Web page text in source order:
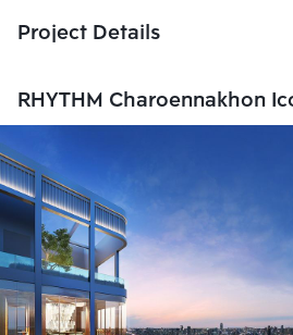
Project Details
RHYTHM Charoennakhon